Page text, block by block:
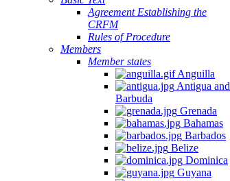
Agreement Establishing the
CRFM
Rules of Procedure
Members
Member states
Anguilla
Antigua and
Barbuda
Grenada
Bahamas
Barbados
Belize
Dominica
Guyana